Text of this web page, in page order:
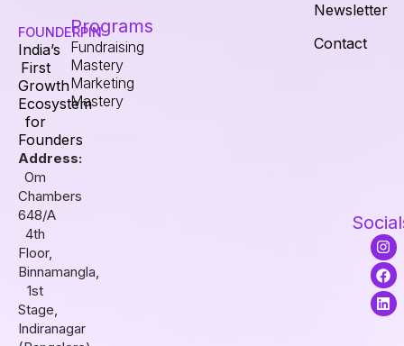
FOUNDERPIN
India’s
First
Growth
Ecosystem
for
Founders
Address:
Om
Chambers
648/A
4th
Floor,
Binnamangla,
1st
Stage,
Indiranagar
Programs
Fundraising
Mastery
Marketing
Mastery
Newsletter
Contact
I
n
s
t
a
g
F
a
c
e
b
o
L
i
n
k
e
d